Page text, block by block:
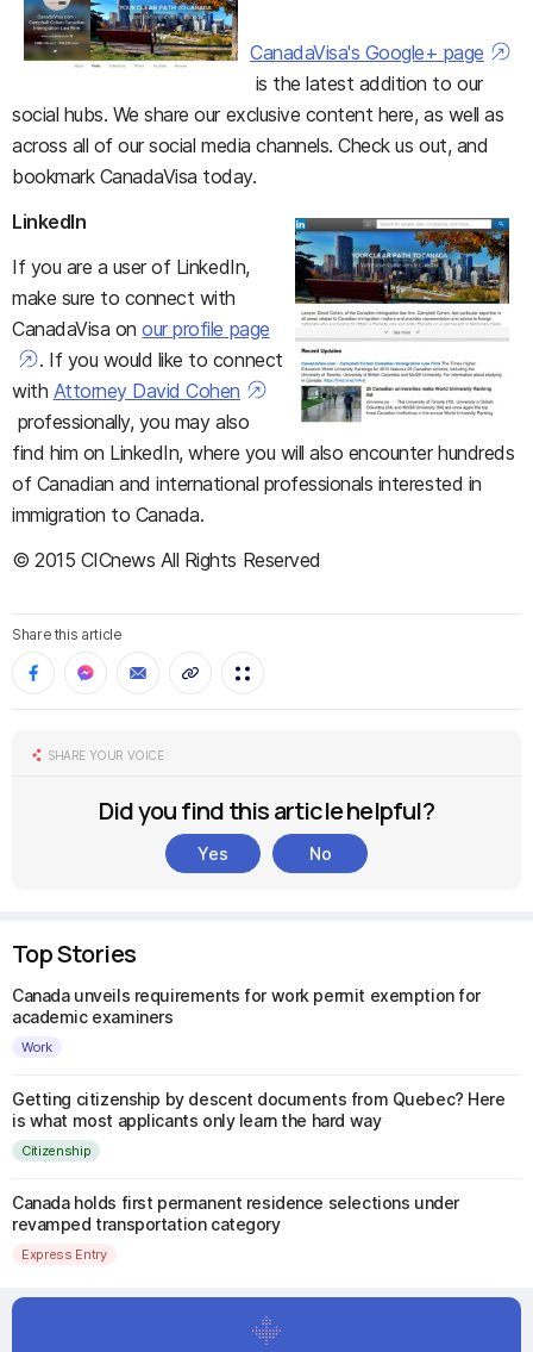
CanadaVisa's Google+ page
is the latest addition to our
social hubs. We share our exclusive content here, as well as
across all of our social media channels. Check us out, and
bookmark CanadaVisa today.
LinkedIn
If you are a user of LinkedIn,
make sure to connect with
CanadaVisa onour profile page
. If you would like to connect
with Attorney David Cohen
professionally, you may also
find him on LinkedIn, where you will also encounter hundreds
of Canadian and international professionals interested in
immigration to Canada.
© 2015 CICnews All Rights Reserved
Share this article
SHARE YOUR VOICE
Did you find this article helpful?
Yes No
Top Stories
Canada unveils requirements for work permit exemption for
academic examiners
Work
Getting citizenship by descent documents from Quebec? Here
is what most applicants only learn the hard way
Citizenship
Canada holds first permanent residence selections under
revamped transportation category
Express Entry